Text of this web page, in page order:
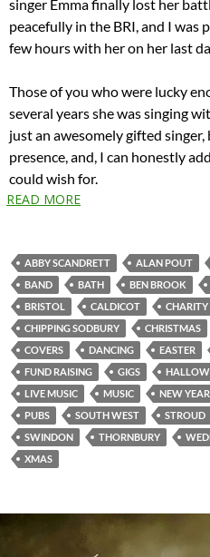
singer Emma finally lost her
peacefully in the BRI, and I was
few hours with her on her last
Those of you who were lucky
several years she was singing
just an awesomely gifted
presence, and, I can honestly
could wish for.
READ MORE
ABBY SCANDRETT ALAN POUT
BAND
BATH BEN BROOK
BRISTOL
CALDICOT CHARITY
CHIPPING SODBURY
CHRISTMAS
COVERS
DANCING EASTER
FUND RAISING
GIGS
LIVE MUSIC
MUSIC NEW YEAR
PUBS
SOUTH WEST STROUD
SWINDON
THORNBURY
XMAS